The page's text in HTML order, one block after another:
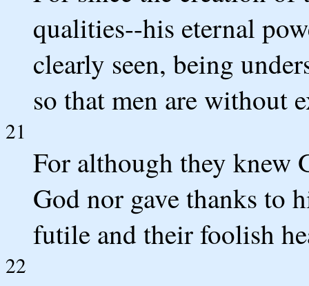
qualities--his eternal
clearly seen, being
so that men are without
21
For although they knew
God nor gave thanks to
futile and their foolish
22